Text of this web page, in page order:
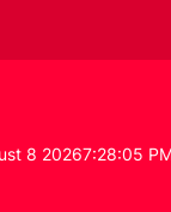
8 20267:28:06